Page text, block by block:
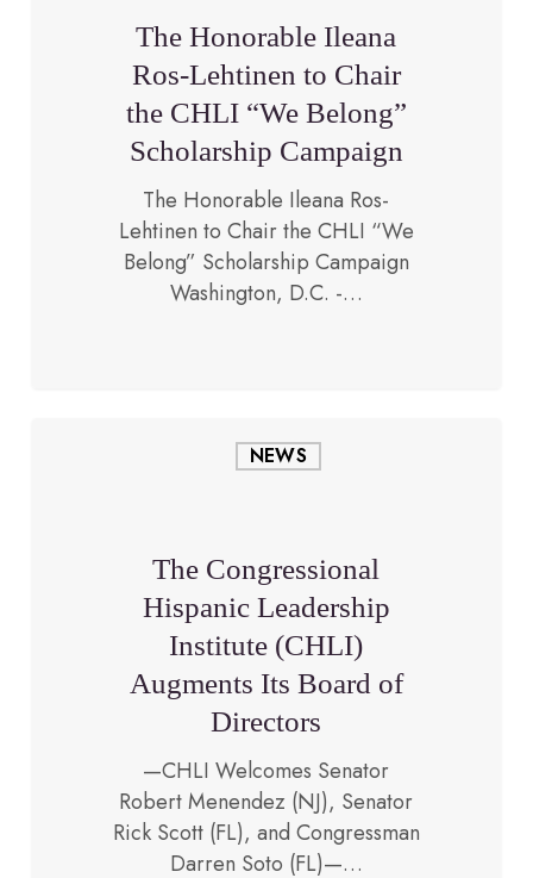
Lehtinen
to
Chair
the
CHLI
Belong”
Scholarship
Campaign
The Honorable Ileana
Ros-Lehtinen to Chair
the CHLI “We Belong”
Scholarship Campaign
The Honorable Ileana Ros-
Lehtinen to Chair the CHLI “We
Belong” Scholarship Campaign
Washington, D.C. -…
Congressional
Institute
(CHLI)
Augments
Its
Board
of
Directors
NEWS
February 1, 2019
The Congressional
Hispanic Leadership
Institute (CHLI)
Augments Its Board of
Directors
—CHLI Welcomes Senator
Robert Menendez (NJ), Senator
Rick Scott (FL), and Congressman
Darren Soto (FL)—…
January 29, 2018